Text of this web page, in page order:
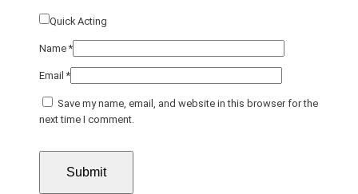
Quick Acting
Name*
Email*
Save my name, email, and website in this browser for the
next time I comment.